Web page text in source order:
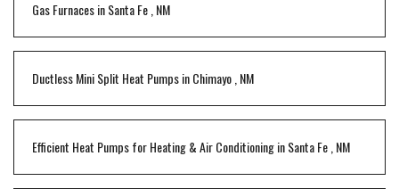
Gas FurnacesinSanta Fe NM
Ductless Mini Split Heat PumpsinChimayo NM
Efficient Heat Pumps for Heating & Air ConditioninginSanta Fe NM